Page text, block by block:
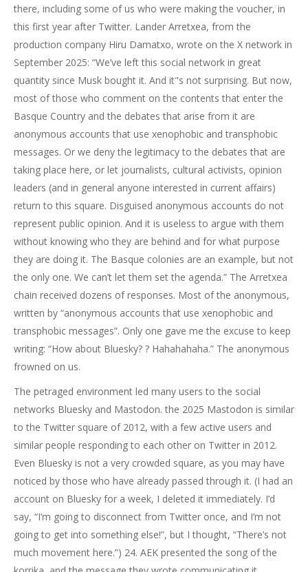
there, including some of us who were making the voucher, in
this first year after Twitter. Lander Arretxea, from the
production company Hiru Damatxo, wrote on the X network in
September 2025: “We’ve left this social network in great
quantity since Musk bought it. And it"s not surprising. But now,
most of those who comment on the contents that enter the
Basque Country and the debates that arise from it are
anonymous accounts that use xenophobic and transphobic
messages. Or we deny the legitimacy to the debates that are
taking place here, or let journalists, cultural activists, opinion
leaders (and in general anyone interested in current affairs)
return to this square. Disguised anonymous accounts do not
represent public opinion. And it is useless to argue with them
without knowing who they are behind and for what purpose
they are doing it. The Basque colonies are an example, but not
the only one. We can’t let them set the agenda.” The Arretxea
chain received dozens of responses. Most of the anonymous,
written by “anonymous accounts that use xenophobic and
transphobic messages”. Only one gave me the excuse to keep
writing: “How about Bluesky? ? Hahahahaha.” The anonymous
frowned on us.
The petraged environment led many users to the social
networks Bluesky and Mastodon. the 2025 Mastodon is similar
to the Twitter square of 2012, with a few active users and
similar people responding to each other on Twitter in 2012.
Even Bluesky is not a very crowded square, as you may have
noticed by those who have already passed through it. (I had an
account on Bluesky for a week, I deleted it immediately. I’d
say, “I’m going to disconnect from Twitter once, and I’m not
going to get into something else!”, but I thought, “There’s not
much movement here.”) 24. AEK presented the song of the